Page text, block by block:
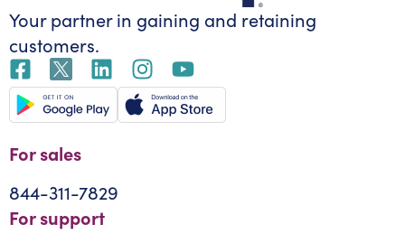
Your partner in gaining and retaining
customers.
For sales
844-311-7829
For support